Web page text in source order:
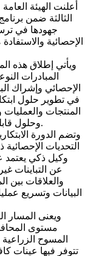
أعلنت الهيئة
الثالثة ضمن
جهودها في
الإحصائية
ويأتي إطلاق هذه
المبادرات
الإحصائي وإشراك
في تطوير حلول
المنتجات
وحلول قابلة للتطبيق تحقق قيمة مضافة للعمل الإحصائي.
وتضم الدورة
التحديات
وكيل ذكي يعتمد
عن التباينات
والعلاقات بين
البيانات وتسريع
ويعنى المسار
مستوى
المسوح الزراعية
تتوفر فيها عينات